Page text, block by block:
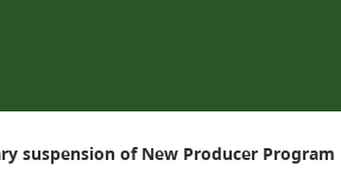
suspension of New Producer Program